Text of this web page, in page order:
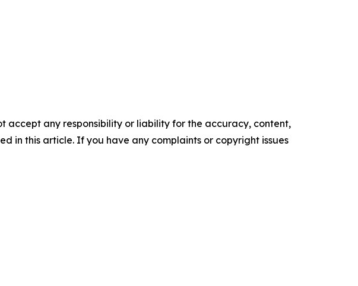
accept any responsibility or liability for the accuracy, content,
in this article. If you have any complaints or copyright issues